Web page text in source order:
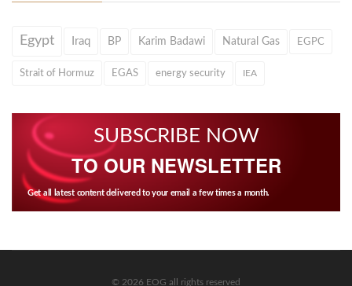
Egypt Iraq BP Karim Badawi Natural Gas EGPC
Strait of Hormuz EGAS energy security IEA
SUBSCRIBE NOW
TO OUR NEWSLETTER
Get all latest content delivered to your email a few times a month.
© 2026 EOG all rights reserved